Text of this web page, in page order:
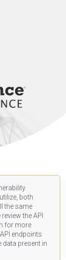
both
the same
the API
for more
endpoints
present in